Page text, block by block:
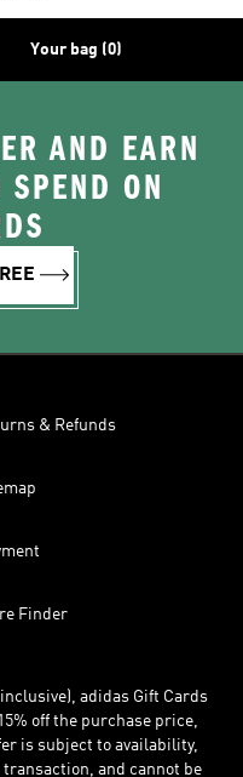
Your bag (0)
AND EARN
ON
& Refunds
Finder
adidas Gift Cards
off the purchase price,
is subject to availability,
and cannot be